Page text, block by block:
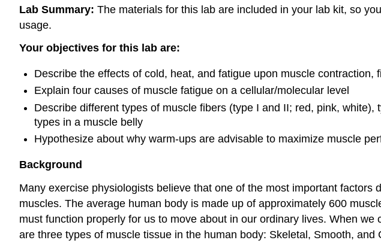
Lab Summary: The materials for this lab are included in your lab kit, so
usage.
Your objectives for this lab are:
Describe the effects of cold, heat, and fatigue upon muscle
Explain four causes of muscle fatigue on a cellular/molecular level
Describe different types of muscle fibers (type I and II; red, pink,
types in a muscle belly
Hypothesize about why warm-ups are advisable to maximize muscle
Background
Many exercise physiologists believe that one of the most important
muscles. The average human body is made up of approximately 600
must function properly for us to move about in our ordinary lives. When
are three types of muscle tissue in the human body: Skeletal, Smooth, and